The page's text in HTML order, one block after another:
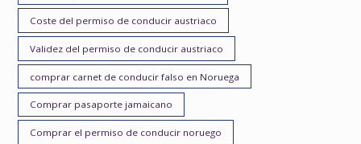
Coste del permiso de conducir austriaco
Validez del permiso de conducir austriaco
comprar carnet de conducir falso en Noruega
Comprar pasaporte jamaicano
Comprar el permiso de conducir noruego